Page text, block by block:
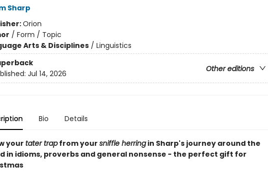
Sharp
Orion
/ Form / Topic
Arts & Disciplines/ Linguistics
Other editions
Jul 14, 2026
Bio Details
your tater trapfrom your sniffle herringin Sharp's journey around the
in idioms, proverbs and general nonsense - the perfect gift for